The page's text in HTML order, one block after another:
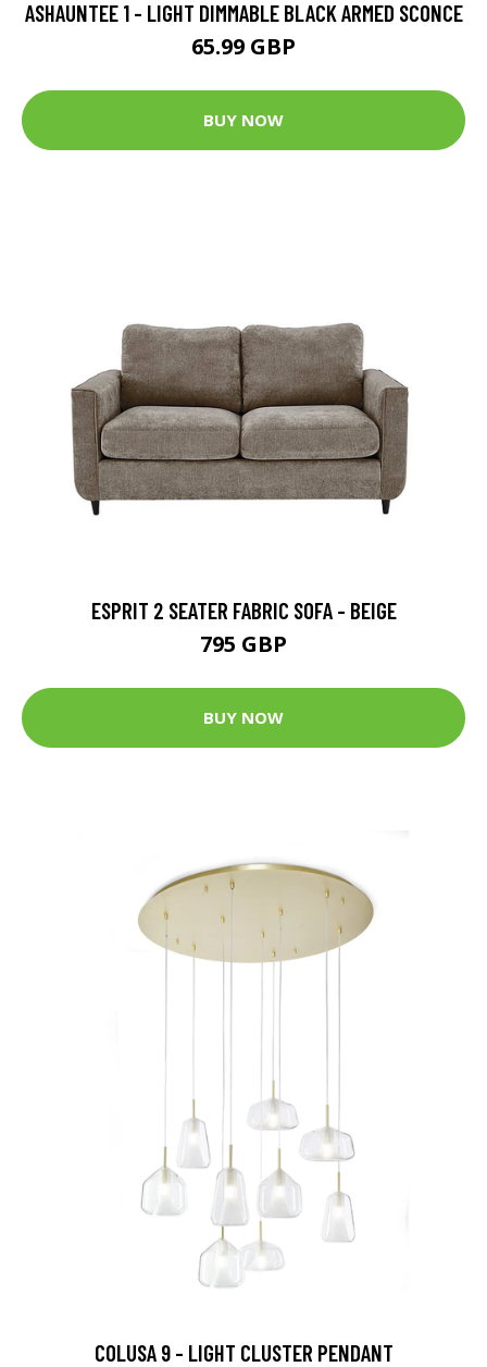
ASHAUNTEE 1 - LIGHT DIMMABLE BLACK ARMED SCONCE
65.99 GBP
BUY NOW
ESPRIT 2 SEATER FABRIC SOFA - BEIGE
795 GBP
BUY NOW
COLUSA 9 - LIGHT CLUSTER PENDANT